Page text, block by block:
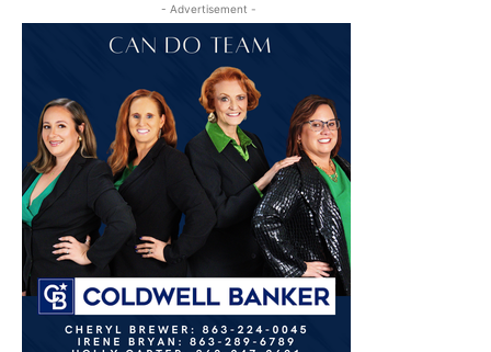
- Advertisement -